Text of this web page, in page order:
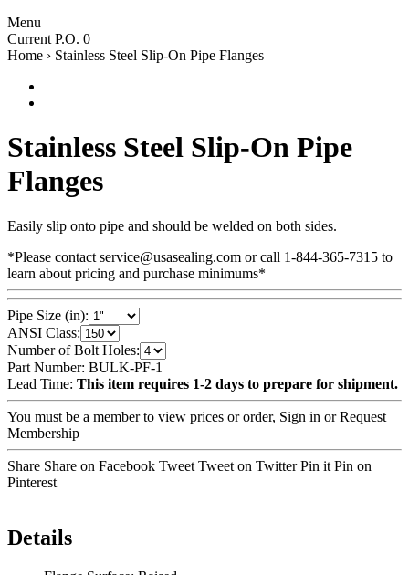
Menu
Current P.O. 0
Home › Stainless Steel Slip-On Pipe Flanges
Stainless Steel Slip-On Pipe
Flanges
Easily slip onto pipe and should be welded on both sides.
*Please contact service@usasealing.com or call 1-844-365-7315 to
learn about pricing and purchase minimums*
Pipe Size (in):
ANSI Class:
Number of Bolt Holes:
Part Number: BULK-PF-1
Lead Time: This item requires 1-2 days to prepare for shipment.
You must be a member to view prices or order, Sign in or Request
Membership
Share Share on Facebook Tweet Tweet on Twitter Pin it Pin on
Pinterest
Details